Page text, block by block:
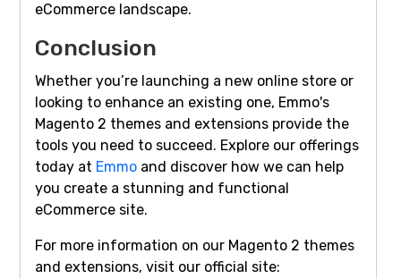
eCommerce landscape.
Conclusion
Whether you’re launching a new online store or
looking to enhance an existing one, Emmo's
Magento 2 themes and extensions provide the
tools you need to succeed. Explore our offerings
today at Emmo and discover how we can help
you create a stunning and functional
eCommerce site.
For more information on our Magento 2 themes
and extensions, visit our official site: